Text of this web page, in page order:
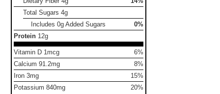
Total Sugars4g
Includes 0g Added Sugars
0%
Protein 12g
Vitamin D 1mcg
6%
Calcium 91.2mg
8%
Iron 3mg
15%
Potassium 840mg
20%